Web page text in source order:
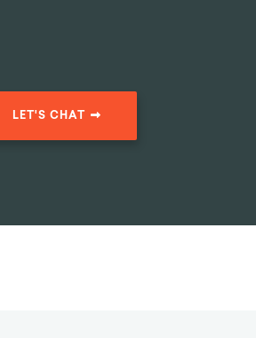
LET'S CHAT